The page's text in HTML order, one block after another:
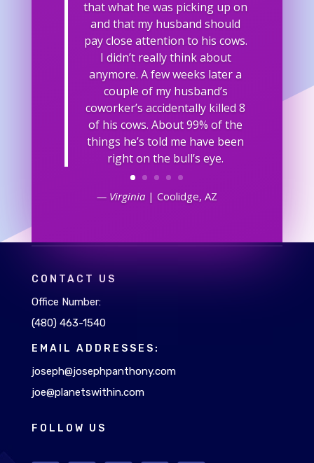
that what he was picking up on
and that my husband should
pay close attention to his cows.
I didn’t really think about
anymore. A few weeks later a
couple of my husband’s
coworker’s accidentally killed 8
of his cows. About 99% of the
things he’s told me have been
right on the bull’s eye.
— Virginia| Coolidge, AZ
CONTACT US
Office Number:
(480) 463-1540
EMAIL ADDRESSES:
joseph@josephpanthony.com
joe@planetswithin.com
FOLLOW US